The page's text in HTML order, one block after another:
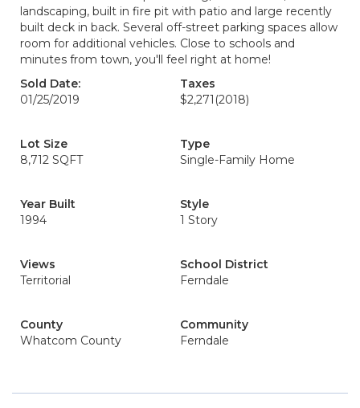
landscaping, built in fire pit with patio and large recently
built deck in back. Several off-street parking spaces allow
room for additional vehicles. Close to schools and
minutes from town, you'll feel right at home!
Sold Date:
01/25/2019
Taxes
$2,271 (2018)
Lot Size
8,712 SQFT
Type
Single-Family Home
Year Built
1994
Style
1 Story
Views
Territorial
School District
Ferndale
County
Whatcom County
Community
Ferndale